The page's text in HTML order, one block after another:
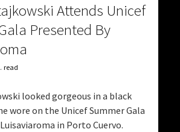
Attends Unicef
Presented By
read
looked gorgeous in a black
wore on the Unicef Summer Gala
in Porto Cuervo.